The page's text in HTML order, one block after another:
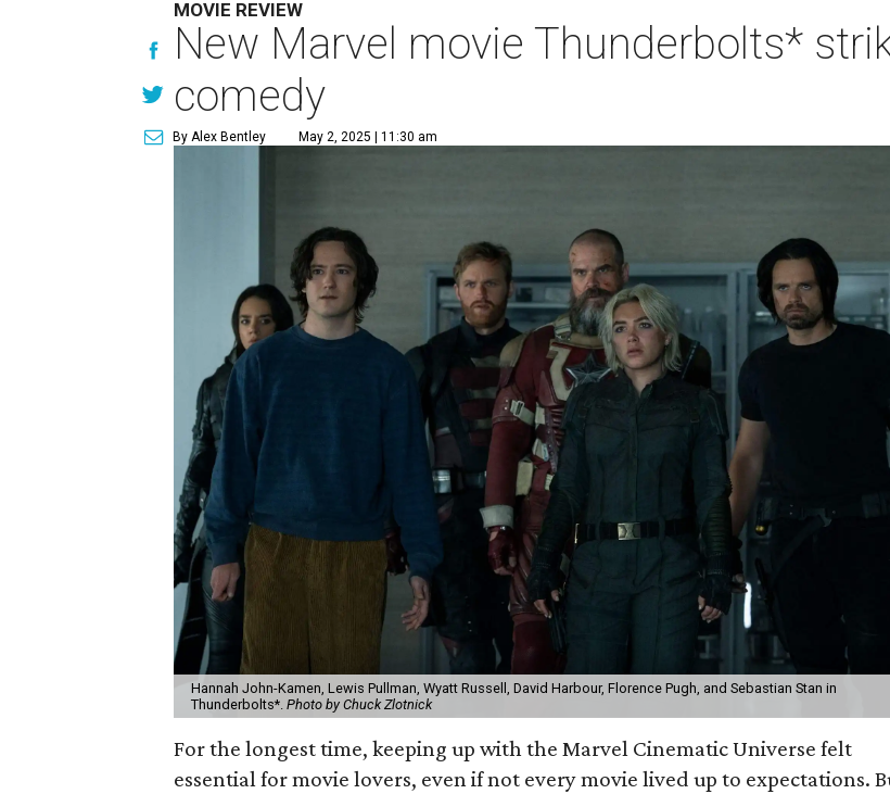
MOVIE REVIEW
New Marvel movie Thunderbolts*
comedy
By Alex Bentley May 2, 2025 | 11:30 am
Hannah John-Kamen, Lewis Pullman, Wyatt Russell, David Harbour, Florence Pugh, and Sebastian Stan in
Thunderbolts*.Photo by Chuck Zlotnick
For the longest time, keeping up with the Marvel Cinematic Universe felt
essential for movie lovers, even if not every movie lived up to expectations.